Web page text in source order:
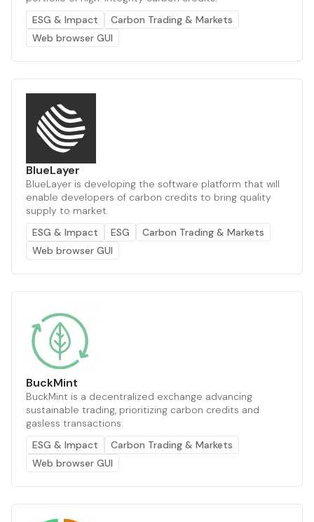
ESG & Impact
Carbon Trading & Markets
Web browser GUI
BlueLayer
BlueLayer is developing the software platform that will
enable developers of carbon credits to bring quality
supply to market.
ESG & Impact
ESG
Carbon Trading & Markets
Web browser GUI
BuckMint
BuckMint is a decentralized exchange advancing
sustainable trading, prioritizing carbon credits and
gasless transactions.
ESG & Impact
Carbon Trading & Markets
Web browser GUI